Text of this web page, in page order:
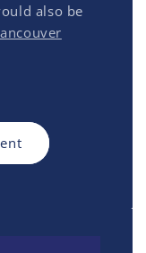
also be